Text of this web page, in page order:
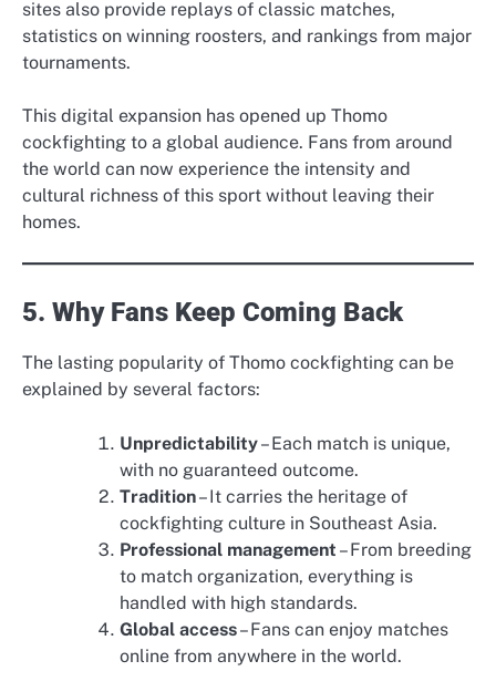
sites also provide replays of classic matches,
statistics on winning roosters, and rankings from major
tournaments.
This digital expansion has opened up Thomo
cockfighting to a global audience. Fans from around
the world can now experience the intensity and
cultural richness of this sport without leaving their
homes.
5. Why Fans Keep Coming Back
The lasting popularity of Thomo cockfighting can be
explained by several factors:
Unpredictability– Each match is unique,
with no guaranteed outcome.
Tradition– It carries the heritage of
cockfighting culture in Southeast Asia.
Professional management – From breeding
to match organization, everything is
handled with high standards.
Global access– Fans can enjoy matches
online from anywhere in the world.